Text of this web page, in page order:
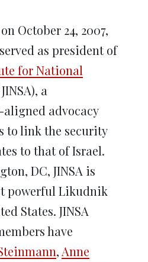
October 24, 2007,
as president of
for National
a
advocacy
to link the security
to that of Israel.
DC, JINSA is
powerful Likudnik
States. JINSA
have
, Anne